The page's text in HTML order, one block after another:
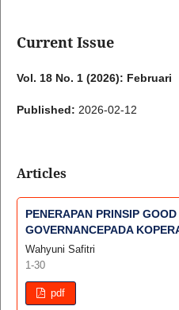
Current Issue
Vol. 18 No. 1 (2026): Februari
Published: 2026-02-12
Articles
PENERAPAN PRINSIP
GOVERNANCEPADA
Wahyuni Safitri
1-30
pdf